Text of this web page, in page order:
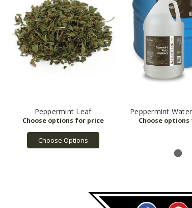
Peppermint Leaf
Choose Options
Peppermint